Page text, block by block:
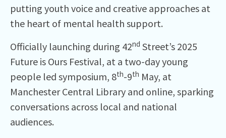
putting youth voice and creative approaches at
the heart of mental health support.
Officially launching during 42nd Street’s 2025
Future is Ours Festival, at a two-day young
people led symposium, 8th-9th May, at
Manchester Central Library and online, sparking
conversations across local and national
audiences.